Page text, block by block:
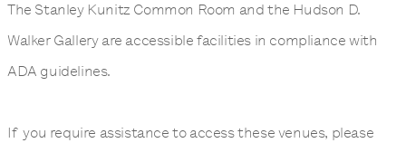
The Stanley Kunitz Common Room and the Hudson D.
Walker Gallery are accessible facilities in compliance with
ADA guidelines.
If you require assistance to access these venues, please